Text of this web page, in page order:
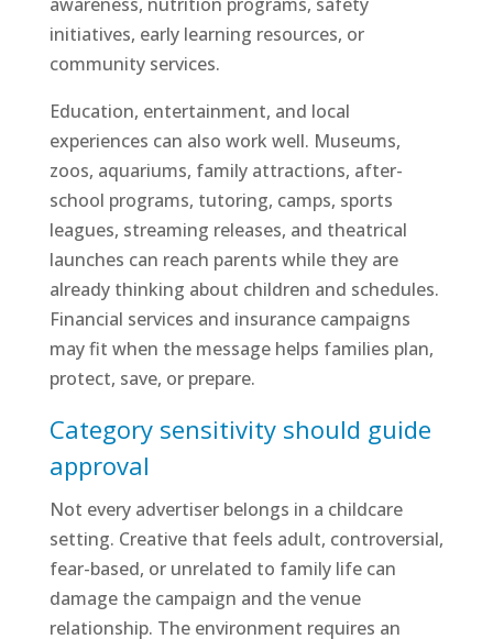
initiatives, early learning resources, or
community services.
Education, entertainment, and local
experiences can also work well. Museums,
zoos, aquariums, family attractions, after-
school programs, tutoring, camps, sports
leagues, streaming releases, and theatrical
launches can reach parents while they are
already thinking about children and schedules.
Financial services and insurance campaigns
may fit when the message helps families plan,
protect, save, or prepare.
Category sensitivity should guide
approval
Not every advertiser belongs in a childcare
setting. Creative that feels adult, controversial,
fear-based, or unrelated to family life can
damage the campaign and the venue
relationship. The environment requires an